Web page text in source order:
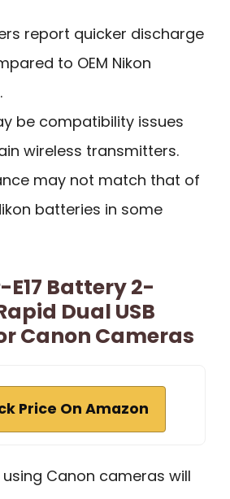
report quicker discharge
to OEM Nikon
be compatibility issues
wireless transmitters.
may not match that of
batteries in some
Battery 2-
Dual USB
Canon Cameras
Price On Amazon
Canon cameras will